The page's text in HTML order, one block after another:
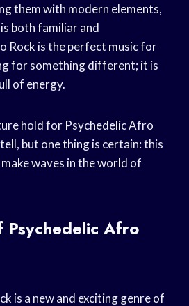
them with modern elements,
both familiar and
Rock is the perfect music for
for something different; it is
of energy.
hold for Psychedelic Afro
but one thing is certain: this
waves in the world of
Psychedelic Afro
is a new and exciting genre of